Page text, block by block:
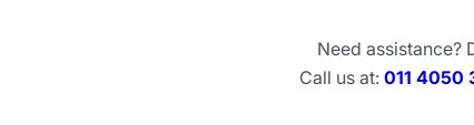
Need assistance?
Call us at: 011 4050